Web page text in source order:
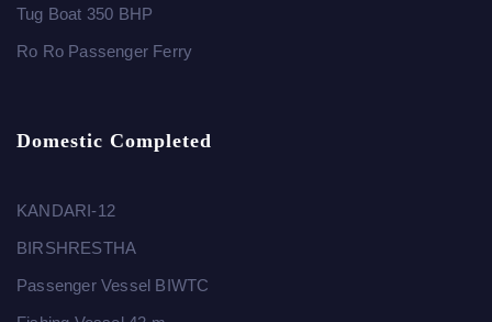
Tug Boat 350 BHP
Ro Ro Passenger Ferry
Domestic Completed
KANDARI-12
BIRSHRESTHA
Passenger Vessel BIWTC